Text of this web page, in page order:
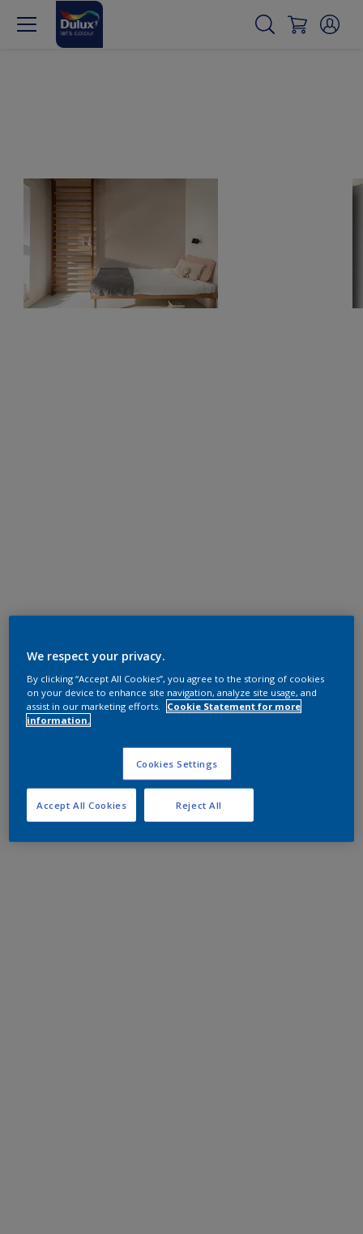
We respect your privacy.
By clicking “Accept All Cookies”, you agree to the storing of cookies
on your device to enhance site navigation, analyze site usage, and
assist in our marketing efforts.
Cookie Statement for more
information.
Cookies Settings
Reject All
Accept All Cookies